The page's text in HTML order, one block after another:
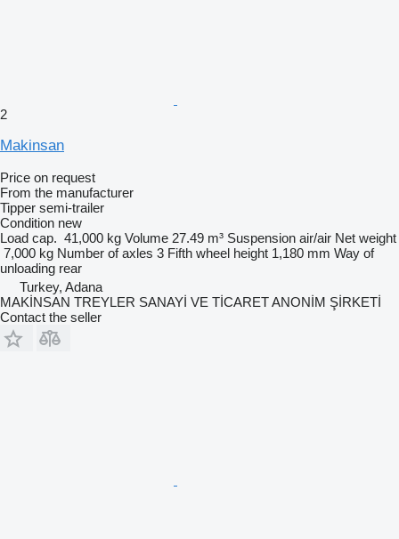
2
Makinsan
Price on request
From the manufacturer
Tipper semi-trailer
Condition new
Load cap. 41,000 kg Volume 27.49 m³ Suspension air/air Net weight
7,000 kg Number of axles 3 Fifth wheel height 1,180 mm Way of
unloading rear
Turkey, Adana
MAKİNSAN TREYLER SANAYİ VE TİCARET ANONİM ŞİRKETİ
Contact the seller